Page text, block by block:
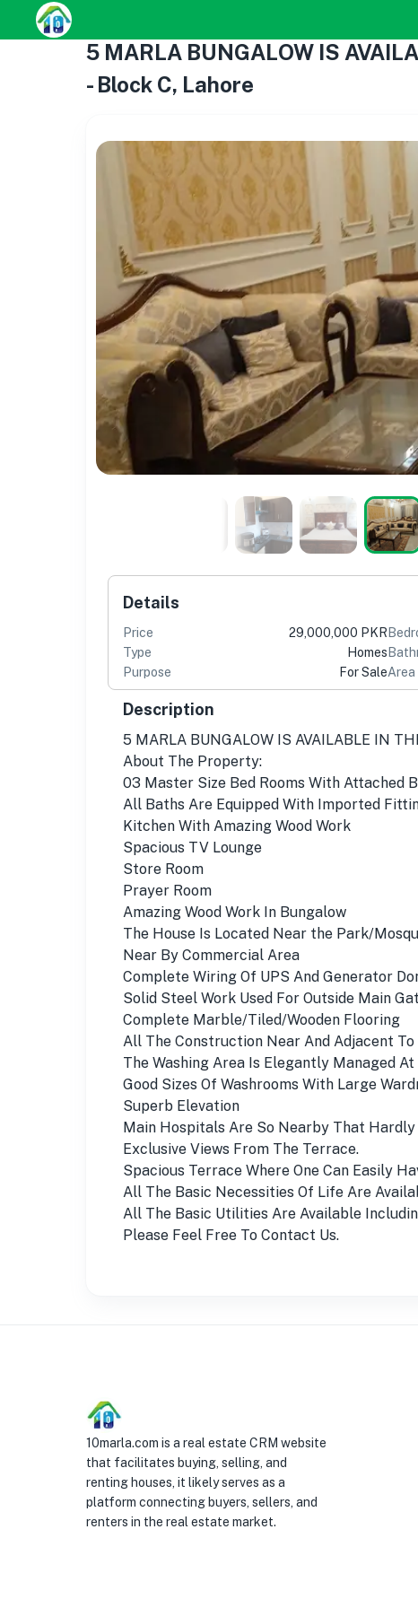
5 MARLA BUNGALOW IS
- Block C, Lahore
Details
Price
29,000,000 PKR
Type
Homes
Purpose
For SaleArea
Description
5 MARLA BUNGALOW IS AVAILABLE IN
About The Property:
03 Master Size Bed Rooms With Attached
All Baths Are Equipped With Imported
Kitchen With Amazing Wood Work
Spacious TV Lounge
Store Room
Prayer Room
Amazing Wood Work In Bungalow
The House Is Located Near the Park/
Near By Commercial Area
Complete Wiring Of UPS And Generator
Solid Steel Work Used For Outside Main
Complete Marble/Tiled/Wooden Flooring
All The Construction Near And Adjacent To
The Washing Area Is Elegantly Managed
Good Sizes Of Washrooms With Large
Superb Elevation
Main Hospitals Are So Nearby That Hardly
Exclusive Views From The Terrace.
Spacious Terrace Where One Can Easily
All The Basic Necessities Of Life Are
All The Basic Utilities Are Available
Please Feel Free To Contact Us.
10marla.com is a real estate CRM website
that facilitates buying, selling, and
renting houses, it likely serves as a
platform connecting buyers, sellers, and
renters in the real estate market.